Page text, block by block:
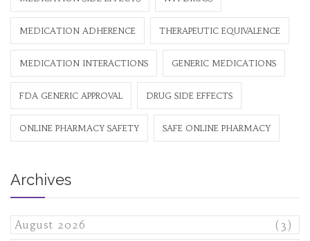
MEDICATION ADHERENCE THERAPEUTIC EQUIVALENCE
MEDICATION INTERACTIONS GENERIC MEDICATIONS
FDA GENERIC APPROVAL DRUG SIDE EFFECTS
ONLINE PHARMACY SAFETY SAFE ONLINE PHARMACY
Archives
August 2026
(3)